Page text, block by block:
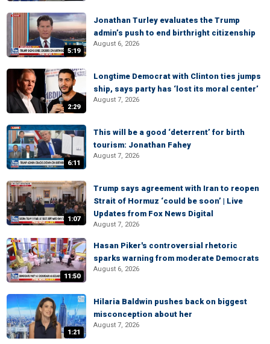
5:19
Jonathan Turley evaluates the Trump
admin’s push to end birthright citizenship
August 6, 2026
2:29
Longtime Democrat with Clinton ties jumps
ship, says party has ‘lost its moral center’
August 7, 2026
6:11
This will be a good ‘deterrent’ for birth
tourism: Jonathan Fahey
August 7, 2026
1:07
Trump says agreement with Iran to reopen
Strait of Hormuz ‘could be soon’ | Live
Updates from Fox News Digital
August 7, 2026
11:50
Hasan Piker's controversial rhetoric
sparks warning from moderate Democrats
August 6, 2026
1:21
Hilaria Baldwin pushes back on biggest
misconception about her
August 7, 2026